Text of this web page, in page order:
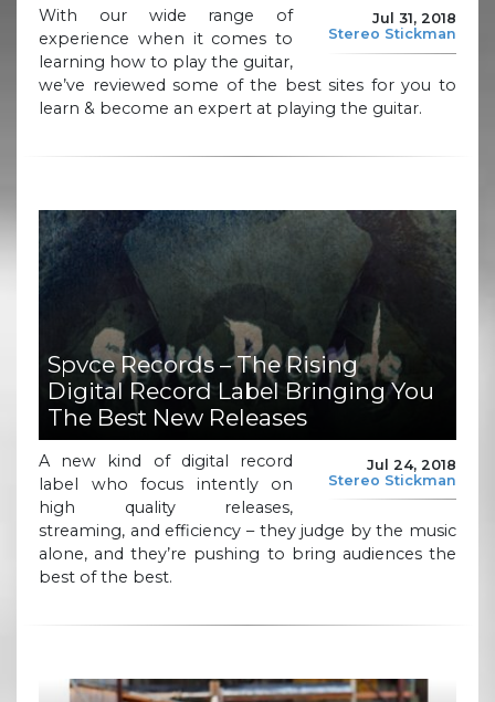
Jul 31, 2018
Stereo Stickman
With our wide range of
experience when it comes to
learning how to play the guitar,
we’ve reviewed some of the best sites for you to
learn & become an expert at playing the guitar.
Spvce Records – The Rising
Digital Record Label Bringing You
The Best New Releases
Jul 24, 2018
Stereo Stickman
A new kind of digital record
label who focus intently on
high quality releases,
streaming, and efficiency – they judge by the music
alone, and they’re pushing to bring audiences the
best of the best.